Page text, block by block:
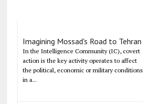
Imagining Mossad's Road to Tehran
In the Intelligence Community (IC), covert
action is the key activity operates to affect
the political, economic or military conditions
in a...